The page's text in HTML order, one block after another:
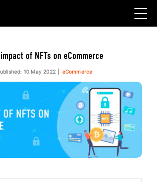
of NFTs on eCommerce
10 May 2022 eCommerce